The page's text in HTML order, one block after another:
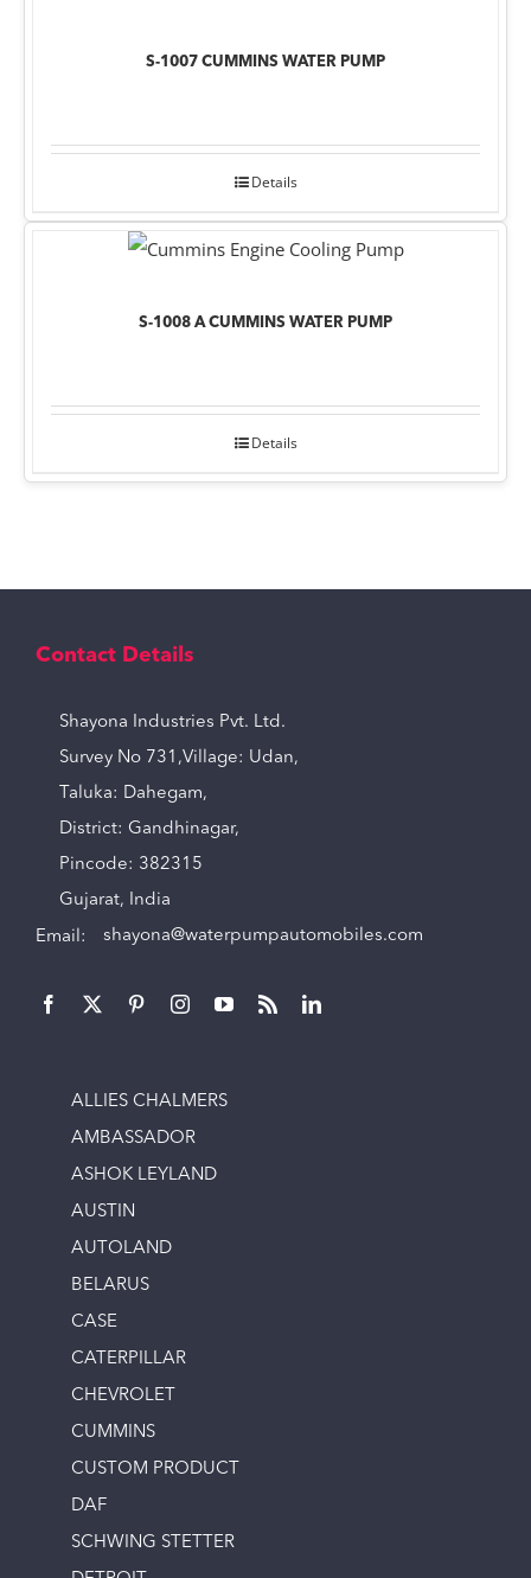
S-1007 CUMMINS WATER PUMP
Details
S-1008 A CUMMINS WATER PUMP
Details
Contact Details
Shayona Industries Pvt. Ltd.
Survey No 731,Village: Udan,
Taluka: Dahegam,
District: Gandhinagar,
Pincode: 382315
Gujarat, India
Email: shayona@waterpumpautomobiles.com
ALLIES CHALMERS
AMBASSADOR
ASHOK LEYLAND
AUSTIN
AUTOLAND
BELARUS
CASE
CATERPILLAR
CHEVROLET
CUMMINS
CUSTOM PRODUCT
DAF
SCHWING STETTER